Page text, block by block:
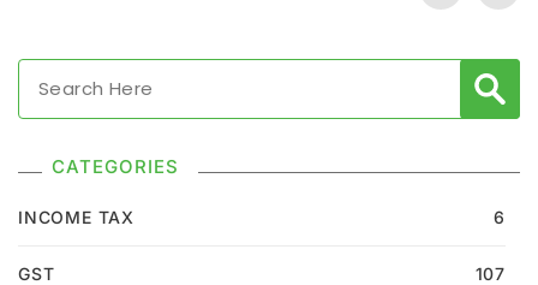
CATEGORIES
INCOME TAX 6
GST 107